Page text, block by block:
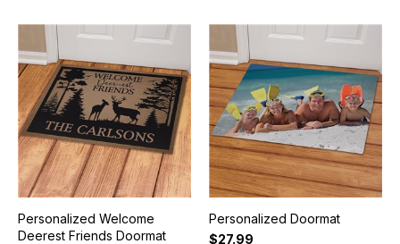
Personalized Welcome
Deerest Friends Doormat
Personalized Doormat
$27.99